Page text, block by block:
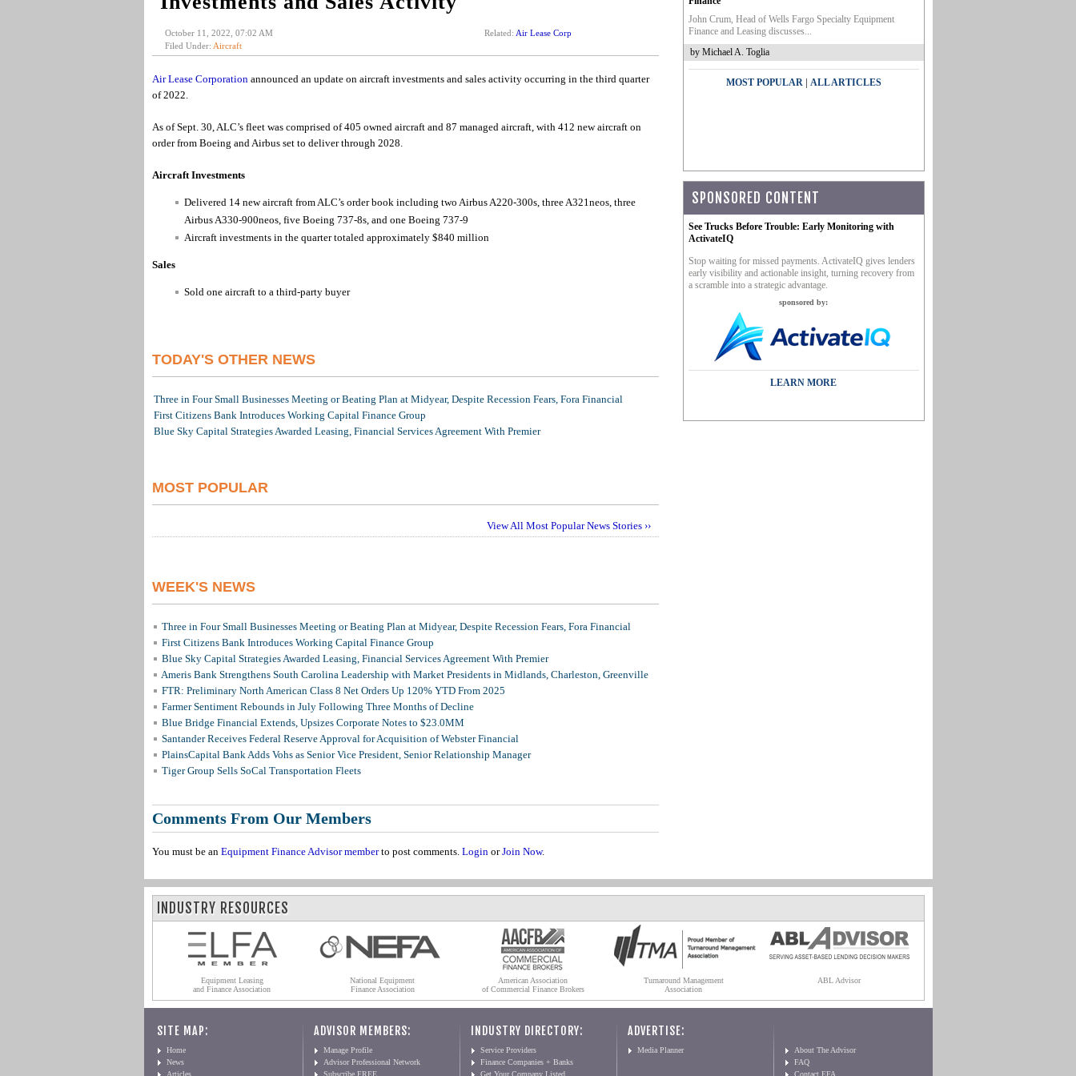
October 11, 2022, 07:02 AM
Filed Under: Aircraft
Related: Air Lease Corp
Air Lease Corporationannounced an update on aircraft investments and sales activity occurring in the third quarter
of 2022.
As of Sept. 30, ALC’s fleet was comprised of 405 owned aircraft and 87 managed aircraft, with 412 new aircraft on
order from Boeing and Airbus set to deliver through 2028.
Aircraft Investments
Delivered 14 new aircraft from ALC’s order book including two Airbus A220-300s, three A321neos, three
Airbus A330-900neos, five Boeing 737-8s, and one Boeing 737-9
Aircraft investments in the quarter totaled approximately $840 million
Sales
Sold one aircraft to a third-party buyer
TODAY'S OTHER NEWS
Three in Four Small Businesses Meeting or Beating Plan at Midyear, Despite Recession Fears, Fora Financial
First Citizens Bank Introduces Working Capital Finance Group
Blue Sky Capital Strategies Awarded Leasing, Financial Services Agreement With Premier
MOST POPULAR
View All Most Popular News Stories ››
WEEK'S NEWS
Three in Four Small Businesses Meeting or Beating Plan at Midyear, Despite Recession Fears, Fora Financial
First Citizens Bank Introduces Working Capital Finance Group
Blue Sky Capital Strategies Awarded Leasing, Financial Services Agreement With Premier
Ameris Bank Strengthens South Carolina Leadership with Market Presidents in Midlands, Charleston, Greenville
FTR: Preliminary North American Class 8 Net Orders Up 120% YTD From 2025
Farmer Sentiment Rebounds in July Following Three Months of Decline
Blue Bridge Financial Extends, Upsizes Corporate Notes to $23.0MM
Santander Receives Federal Reserve Approval for Acquisition of Webster Financial
PlainsCapital Bank Adds Vohs as Senior Vice President, Senior Relationship Manager
Tiger Group Sells SoCal Transportation Fleets
Comments From Our Members
You must be an Equipment Finance Advisor memberto post comments. LoginorJoin Now.
John Crum, Head of Wells Fargo Specialty Equipment
Finance and Leasing discusses...
by Michael A. Toglia
MOST POPULAR| ALL ARTICLES
SPONSORED CONTENT
See Trucks Before Trouble: Early Monitoring with
ActivateIQ
Stop waiting for missed payments. ActivateIQ gives lenders
early visibility and actionable insight, turning recovery from
a scramble into a strategic advantage.
sponsored by:
LEARN MORE
INDUSTRY RESOURCES
Equipment Leasing
and Finance Association
National Equipment
Finance Association
American Association
of Commercial Finance Brokers
Turnaround Management
Association
ABL Advisor
SITE MAP:
Home
News
Articles
ADVISOR MEMBERS:
Manage Profile
Advisor Professional Network
Subscribe FREE
INDUSTRY DIRECTORY:
Service Providers
Finance Companies + Banks
Get Your Company Listed
ADVERTISE:
Media Planner
About The Advisor
FAQ
Contact EFA